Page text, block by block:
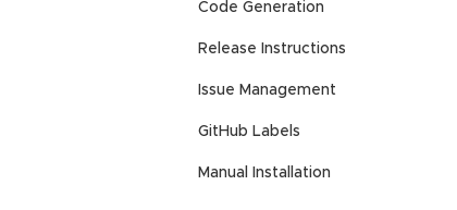
Code Generation
Release Instructions
Issue Management
GitHub Labels
Manual Installation